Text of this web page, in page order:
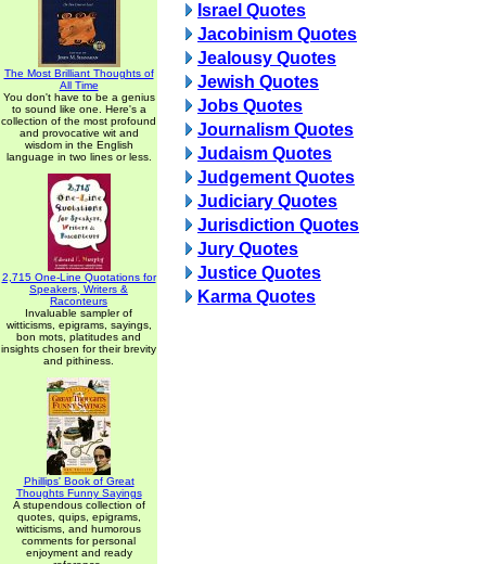
The Most Brilliant Thoughts of
All Time
You don't have to be a genius
to sound like one. Here's a
collection of the most profound
and provocative wit and
wisdom in the English
language in two lines or less.
2,715 One-Line Quotations for
Speakers, Writers &
Raconteurs
Invaluable sampler of
witticisms, epigrams, sayings,
bon mots, platitudes and
insights chosen for their brevity
and pithiness.
Phillips' Book of Great
Thoughts Funny Sayings
A stupendous collection of
quotes, quips, epigrams,
witticisms, and humorous
comments for personal
enjoyment and ready
Israel Quotes
Jacobinism Quotes
Jealousy Quotes
Jewish Quotes
Jobs Quotes
Journalism Quotes
Judaism Quotes
Judgement Quotes
Judiciary Quotes
Jurisdiction Quotes
Jury Quotes
Justice Quotes
Karma Quotes